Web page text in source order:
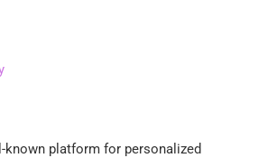
known platform for personalized